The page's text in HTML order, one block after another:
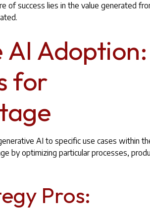
of success lies in the value generated
Adoption:
for
AI to specific use cases within
by optimizing particular processes,
Pros: